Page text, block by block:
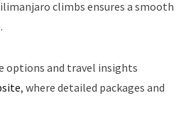
climbs ensures a smooth
options and travel insights
, where detailed packages and